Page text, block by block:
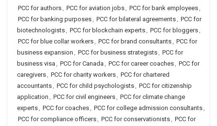
PCC for authors, PCC for aviation jobs, PCC for bank employees,
PCC for banking purposes, PCC for bilateral agreements, PCC for
biotechnologists, PCC for blockchain experts, PCC for bloggers,
PCC for blue collar workers, PCC for brand consultants, PCC for
business expansion , PCC for business strategists, PCC for
business visa , PCC for Canada , PCC for career coaches, PCC for
caregivers, PCC for charity workers, PCC for chartered
accountants, PCC for child psychologists, PCC for citizenship
application , PCC for civil engineers, PCC for climate change
experts, PCC for coaches, PCC for college admission consultants,
PCC for compliance officers, PCC for conservationists, PCC for